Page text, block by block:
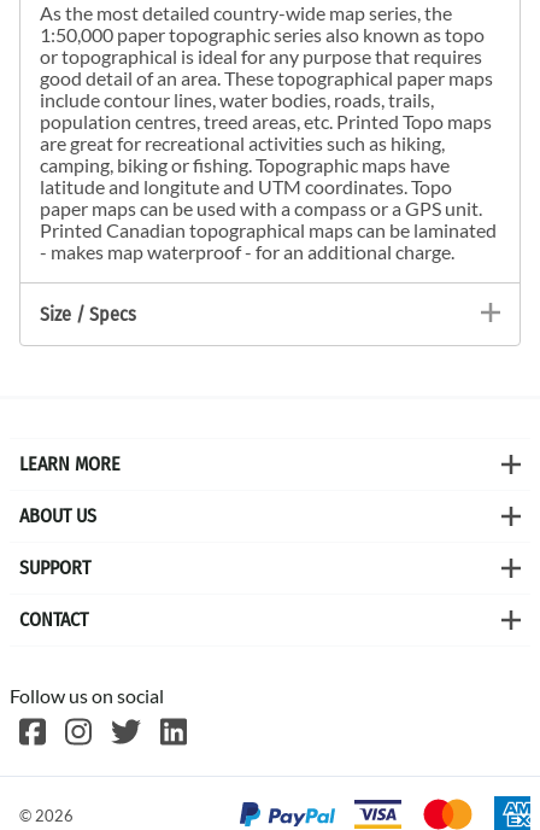
As the most detailed country-wide map series, the
1:50,000 paper topographic series also known as topo
or topographical is ideal for any purpose that requires
good detail of an area. These topographical paper maps
include contour lines, water bodies, roads, trails,
population centres, treed areas, etc. Printed Topo maps
are great for recreational activities such as hiking,
camping, biking or fishing. Topographic maps have
latitude and longitute and UTM coordinates. Topo
paper maps can be used with a compass or a GPS unit.
Printed Canadian topographical maps can be laminated
- makes map waterproof - for an additional charge.
Size / Specs
LEARN MORE
ABOUT US
SUPPORT
CONTACT
Follow us on social
©2026